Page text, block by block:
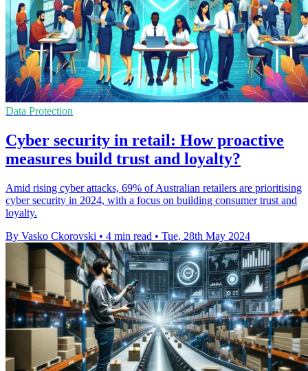
Data Protection
Cyber security in retail: How proactive
measures build trust and loyalty?
Amid rising cyber attacks, 69% of Australian retailers are prioritising
cyber security in 2024, with a focus on building consumer trust and
loyalty.
By Vasko Ckorovski • 4 min read • Tue, 28th May 2024